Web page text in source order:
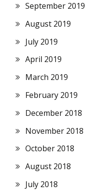
September 2019
August 2019
July 2019
April 2019
March 2019
February 2019
December 2018
November 2018
October 2018
August 2018
July 2018